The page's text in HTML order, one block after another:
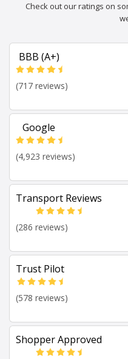
Check out our ratings on
BBB (A+)
(717 reviews)
Google
(4,923 reviews)
Transport Reviews
(286 reviews)
Trust Pilot
(578 reviews)
Shopper Approved